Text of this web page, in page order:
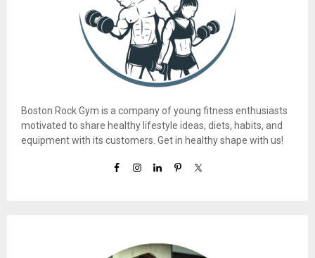
Boston Rock Gym is a company of young fitness enthusiasts
motivated to share healthy lifestyle ideas, diets, habits, and
equipment with its customers. Get in healthy shape with us!